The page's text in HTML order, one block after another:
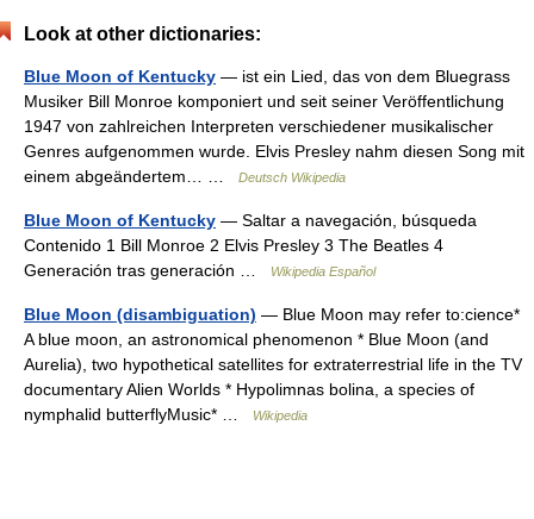
Look at other dictionaries:
Blue Moon of Kentucky — ist ein Lied, das von dem Bluegrass
Musiker Bill Monroe komponiert und seit seiner Veröffentlichung
1947 von zahlreichen Interpreten verschiedener musikalischer
Genres aufgenommen wurde. Elvis Presley nahm diesen Song mit
einem abgeändertem… …
Deutsch Wikipedia
Blue Moon of Kentucky — Saltar a navegación, búsqueda
Contenido 1 Bill Monroe 2 Elvis Presley 3 The Beatles 4
Generación tras generación …
Wikipedia Español
Blue Moon (disambiguation) — Blue Moon may refer to:cience*
A blue moon, an astronomical phenomenon * Blue Moon (and
Aurelia), two hypothetical satellites for extraterrestrial life in the TV
documentary Alien Worlds * Hypolimnas bolina, a species of
nymphalid butterflyMusic* …
Wikipedia